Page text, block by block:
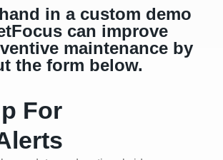
in a custom demo
can improve
maintenance by
the form below.
For